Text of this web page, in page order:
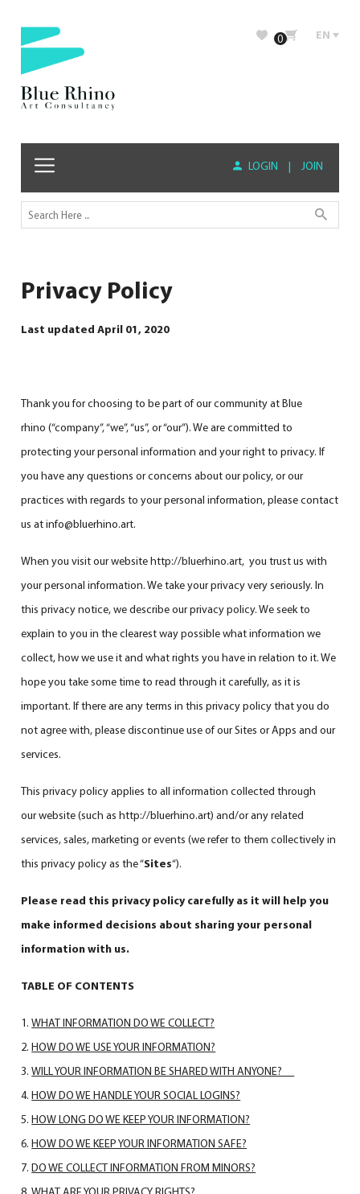
0 EN
LOGIN | JOIN
Privacy Policy
Last updated April 01, 2020
Thank you for choosing to be part of our community at Blue
rhino (“company”, “we”, “us”, or “our”). We are committed to
protecting your personal information and your right to privacy. If
you have any questions or concerns about our policy, or our
practices with regards to your personal information, please contact
us at info@bluerhino.art.
When you visit our websitehttp://bluerhino.art, you trust us with
your personal information. We take your privacy very seriously. In
this privacy notice, we describe our privacy policy. We seek to
explain to you in the clearest way possible what information we
collect, how we use it and what rights you have in relation to it. We
hope you take some time to read through it carefully, as it is
important. If there are any terms in this privacy policy that you do
not agree with, please discontinue use of our Sites or Apps and our
services.
This privacy policy applies to all information collected through
our website (such ashttp://bluerhino.art) and/or any related
services, sales, marketing or events (we refer to them collectively in
this privacy policy as the “Sites“).
Please read this privacy policy carefully as it will help you
make informed decisions about sharing your personal
information with us.
TABLE OF CONTENTS
WHAT INFORMATION DO WE COLLECT?
HOW DO WE USE YOUR INFORMATION?
WILL YOUR INFORMATION BE SHARED WITH ANYONE?
HOW DO WE HANDLE YOUR SOCIAL LOGINS?
HOW LONG DO WE KEEP YOUR INFORMATION?
HOW DO WE KEEP YOUR INFORMATION SAFE?
DO WE COLLECT INFORMATION FROM MINORS?